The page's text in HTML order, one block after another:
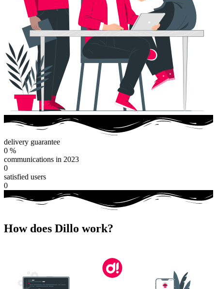
delivery guarantee
0 %
communications in 2023
0
satisfied users
0
How does Dillo work?